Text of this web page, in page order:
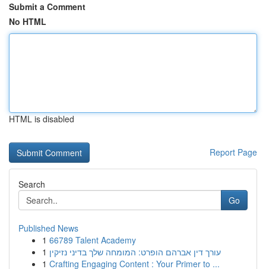
Submit a Comment
No HTML
HTML is disabled
Report Page
Search
Go
Published News
1 66789 Talent Academy
1 עורך דין אברהם הופרט: המומחה שלך בדיני נזיקין
1 Crafting Engaging Content : Your Primer to ...